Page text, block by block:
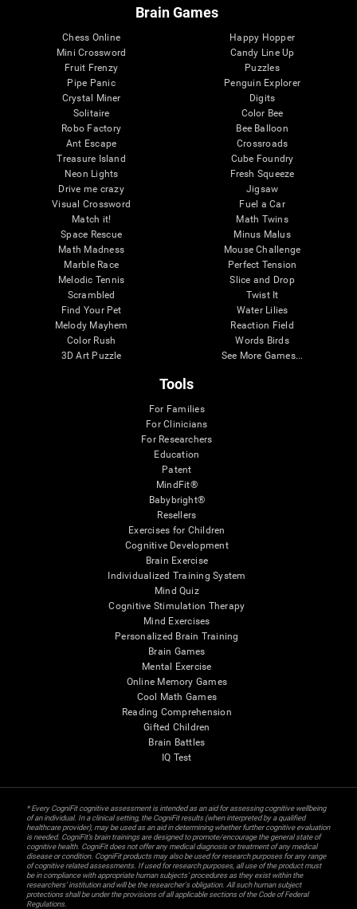
Brain Games
Chess Online
Mini Crossword
Fruit Frenzy
Pipe Panic
Crystal Miner
Solitaire
Robo Factory
Ant Escape
Treasure Island
Neon Lights
Drive me crazy
Visual Crossword
Match it!
Space Rescue
Math Madness
Marble Race
Melodic Tennis
Scrambled
Find Your Pet
Melody Mayhem
Color Rush
3D Art Puzzle
Happy Hopper
Candy Line Up
Puzzles
Penguin Explorer
Digits
Color Bee
Bee Balloon
Crossroads
Cube Foundry
Fresh Squeeze
Jigsaw
Fuel a Car
Math Twins
Minus Malus
Mouse Challenge
Perfect Tension
Slice and Drop
Twist It
Water Lilies
Reaction Field
Words Birds
See More Games...
Tools
For Families
For Clinicians
For Researchers
Education
Patent
MindFit®
Babybright®
Resellers
Exercises for Children
Cognitive Development
Brain Exercise
Individualized Training System
Mind Quiz
Cognitive Stimulation Therapy
Mind Exercises
Personalized Brain Training
Brain Games
Mental Exercise
Online Memory Games
Cool Math Games
Reading Comprehension
Gifted Children
Brain Battles
IQ Test
* Every CogniFit cognitive assessment is intended as an aid for assessing cognitive wellbeing
of an individual. In a clinical setting, the CogniFit results (when interpreted by a qualified
healthcare provider), may be used as an aid in determining whether further cognitive evaluation
is needed. CogniFit’s brain trainings are designed to promote/encourage the general state of
cognitive health. CogniFit does not offer any medical diagnosis or treatment of any medical
disease or condition. CogniFit products may also be used for research purposes for any range
of cognitive related assessments. If used for research purposes, all use of the product must
be in compliance with appropriate human subjects' procedures as they exist within the
researchers' institution and will be the researcher's obligation. All such human subject
protections shall be under the provisions of all applicable sections of the Code of Federal
Regulations.